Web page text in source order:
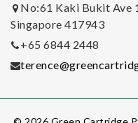
No:61 Kaki Bukit Ave
Singapore 417943
+65 6844 2448